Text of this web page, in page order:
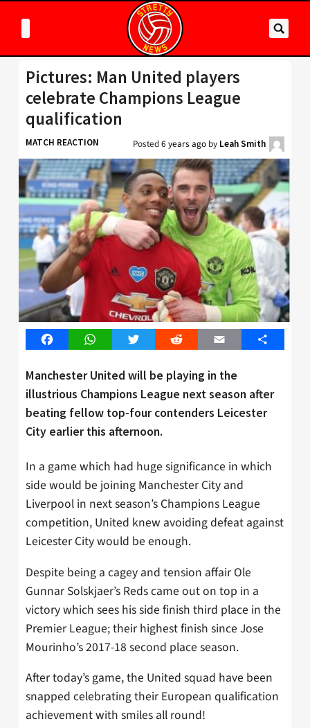
Pictures: Man United players
celebrate Champions League
qualification
MATCH REACTION Posted6 years ago by Leah Smith
FacebookWhatsAppTwitter Reddit Email Share
Manchester United will be playing in the
illustrious Champions League next season after
beating fellow top-four contenders Leicester
City earlier this afternoon.
In a game which had huge significance in which
side would be joining Manchester City and
Liverpool in next season’s Champions League
competition, United knew avoiding defeat against
Leicester City would be enough.
Despite being a cagey and tension affair Ole
Gunnar Solskjaer’s Reds came out on top in a
victory which sees his side finish third place in the
Premier League; their highest finish since Jose
Mourinho’s 2017-18 second place season.
After today’s game, the United squad have been
snapped celebrating their European qualification
achievement with smiles all round!